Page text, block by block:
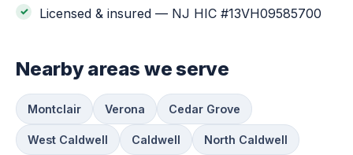
Licensed & insured — NJ HIC #13VH09585700
Nearby areas we serve
Montclair Verona Cedar Grove
West Caldwell Caldwell North Caldwell